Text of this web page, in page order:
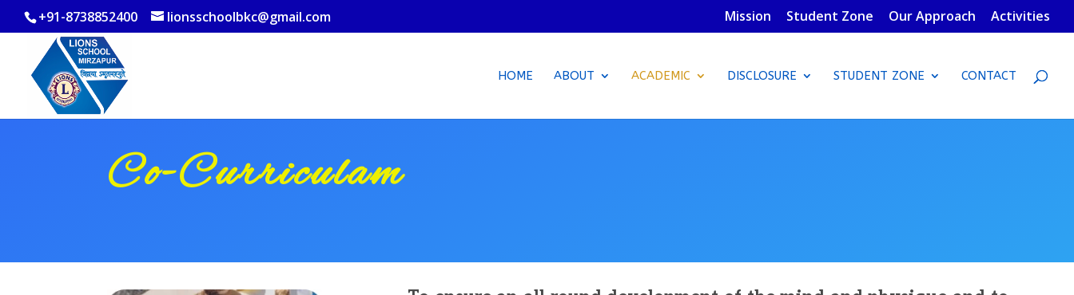
+91-8738852400 lionsschoolbkc@gmail.com Mission Student Zone Our Approach Activities
HOME ABOUT ACADEMIC DISCLOSURE STUDENT ZONE CONTACT
Co-Curriculam